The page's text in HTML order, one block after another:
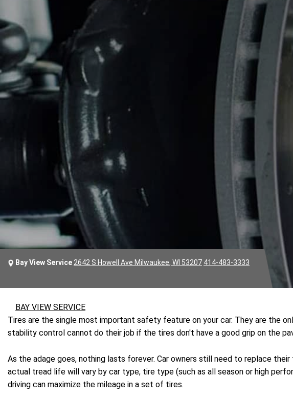
Bay View Service 2642 S Howell Ave Milwaukee, WI 53207 414-483-3333
BAY VIEW SERVICE
Tires are the single most important safety feature on your car. They are the
stability control cannot do their job if the tires don't have a good grip on the
As the adage goes, nothing lasts forever. Car owners still need to replace
actual tread life will vary by car type, tire type (such as all season or high
driving can maximize the mileage in a set of tires.